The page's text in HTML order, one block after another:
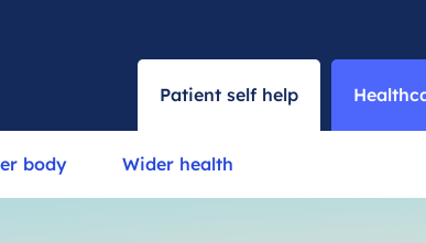
Patient self help
body Wider health